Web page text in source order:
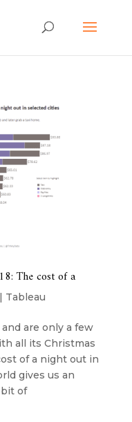
The cost of a
| Tableau
and are only a few
all its Christmas
of a night out in
gives us an
of